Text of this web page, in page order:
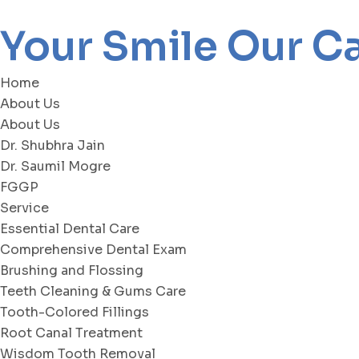
Your Smile Our
Home
About Us
About Us
Dr. Shubhra Jain
Dr. Saumil Mogre
FGGP
Service
Essential Dental Care
Comprehensive Dental Exam
Brushing and Flossing
Teeth Cleaning & Gums Care
Tooth-Colored Fillings
Root Canal Treatment
Wisdom Tooth Removal